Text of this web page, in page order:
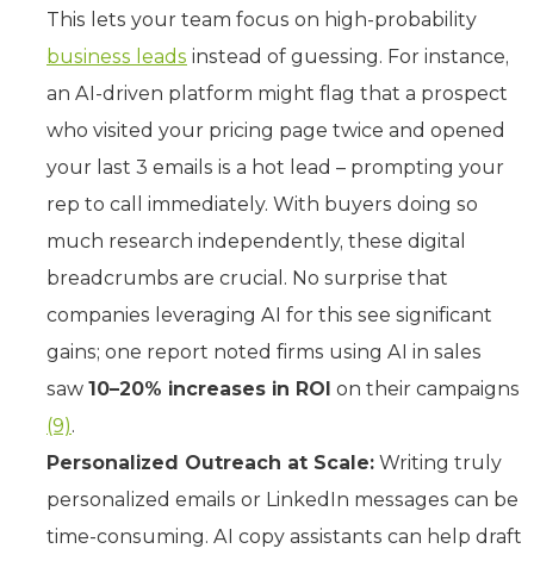
This lets your team focus on high-probability
business leads instead of guessing. For instance,
an AI-driven platform might flag that a prospect
who visited your pricing page twice and opened
your last 3 emails is a hot lead – prompting your
rep to call immediately. With buyers doing so
much research independently, these digital
breadcrumbs are crucial. No surprise that
companies leveraging AI for this see significant
gains; one report noted firms using AI in sales
saw 10–20% increases in ROI on their campaigns
(9).
Personalized Outreach at Scale: Writing truly
personalized emails or LinkedIn messages can be
time-consuming. AI copy assistants can help draft